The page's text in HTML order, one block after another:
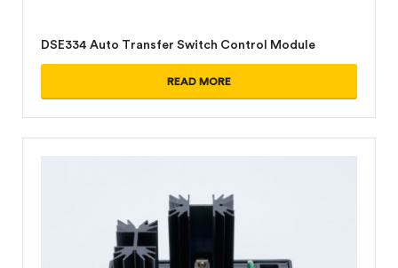
DSE334 Auto Transfer Switch Control Module
READ MORE